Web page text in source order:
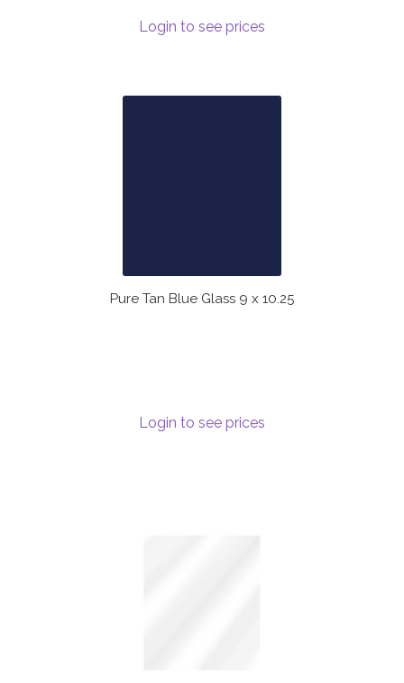
Login to see prices
Pure Tan Blue Glass 9 x 10.25
Login to see prices